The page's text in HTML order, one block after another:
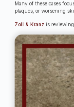
Many of these cases
plaques, or worsening
Zoll & Kranz is